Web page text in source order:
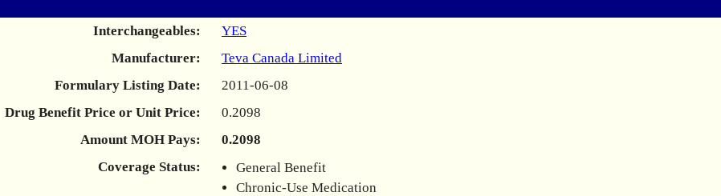
Interchangeables:
YES
Manufacturer:
Teva Canada Limited
Formulary Listing Date:
2011-06-08
Drug Benefit Price or Unit Price:
0.2098
Amount MOH Pays:
0.2098
Coverage Status:
General Benefit
Chronic-Use Medication